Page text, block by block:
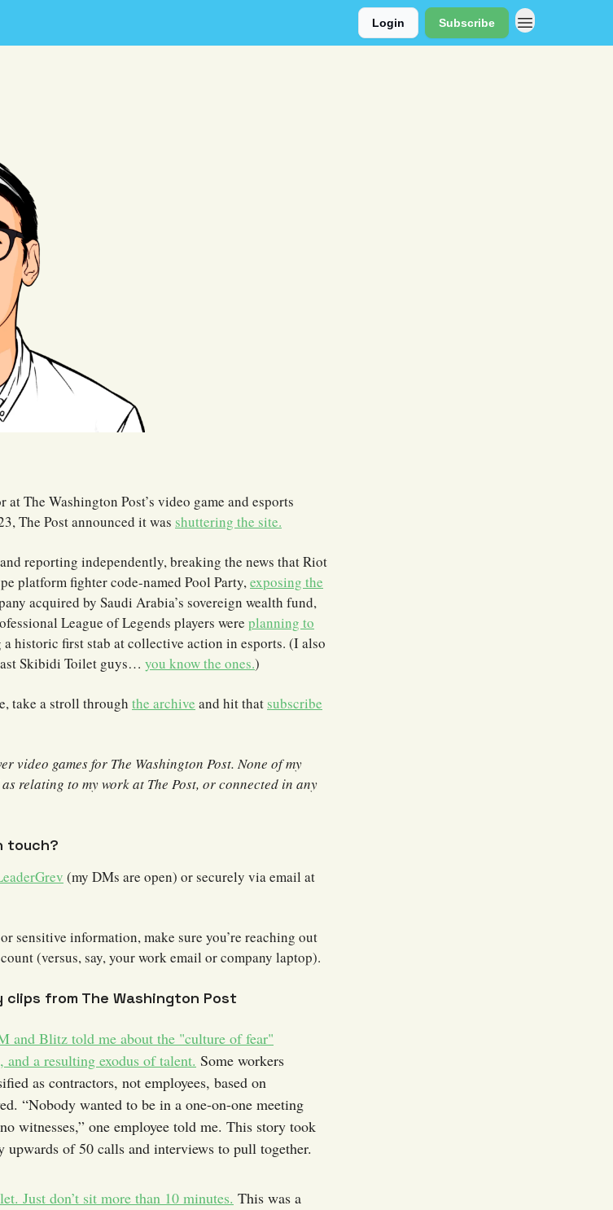
Login Subscribe
The Washington Post’s video game and esports
The Post announced it was shuttering the site.
reporting independently, breaking the news that Riot
platform fighter code-named Pool Party,exposing the
acquired by Saudi Arabia’s sovereign wealth fund,
League of Legends players were planning to
historic first stab at collective action in esports. (I also
Skibidi Toilet guys… you know the ones.)
take a stroll through the archive and hit that subscribe
video games for The Washington Post. None of my
relating to my work at The Post, or connected in any
touch?
(my DMs are open) or securely via email at
sensitive information, make sure you’re reaching out
(versus, say, your work email or company laptop).
clips from The Washington Post
and Blitz told me about the "culture of fear"
a resulting exodus of talent. Some workers
as contractors, not employees, based on
“Nobody wanted to be in a one-on-one meeting
witnesses,” one employee told me. This story took
upwards of 50 calls and interviews to pull together.
Just don’t sit more than 10 minutes. This was a